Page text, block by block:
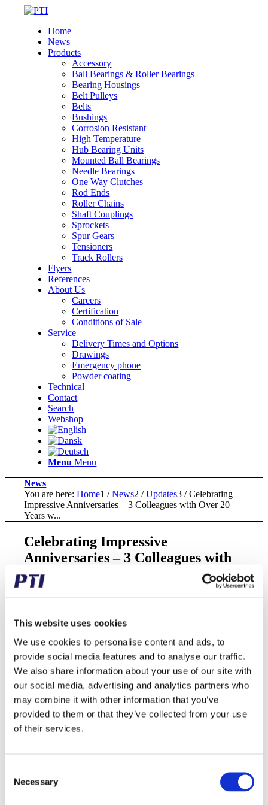
This website uses cookies
We use cookies to personalise content and ads, to
provide social media features and to analyse our traffic.
We also share information about your use of our site with
our social media, advertising and analytics partners who
may combine it with other information that you’ve
provided to them or that they’ve collected from your use
of their services.
Selection
Necessary
Home
News
Products
Accessory
Ball Bearings & Roller Bearings
Bearing Housings
Belt Pulleys
Belts
Bushings
Corrosion Resistant
High Temperature
Hub Bearing Units
Mounted Ball Bearings
Needle Bearings
One Way Clutches
Rod Ends
Roller Chains
Shaft Couplings
Sprockets
Spur Gears
Tensioners
Track Rollers
Flyers
References
About Us
Careers
Certification
Conditions of Sale
Service
Delivery Times and Options
Drawings
Emergency phone
Powder coating
Technical
Contact
Search
Webshop
Menu Menu
News
You are here: Home1 / News2 / Updates3 / Celebrating
Impressive Anniversaries – 3 Colleagues with Over 20
Years w...
Celebrating Impressive
Anniversaries – 3 Colleagues with
Over 20 Years with Us!
Today, we celebrate three fantastic colleagues and their
Lene from the sales team for the Danish market – 30
years
Per from the warehouse team – 25 years
Sussi from the sales team for exports – 20 years
We are incredibly proud that they are among the 8
employees who have been with us for over 20 years. An
amazing achievement!